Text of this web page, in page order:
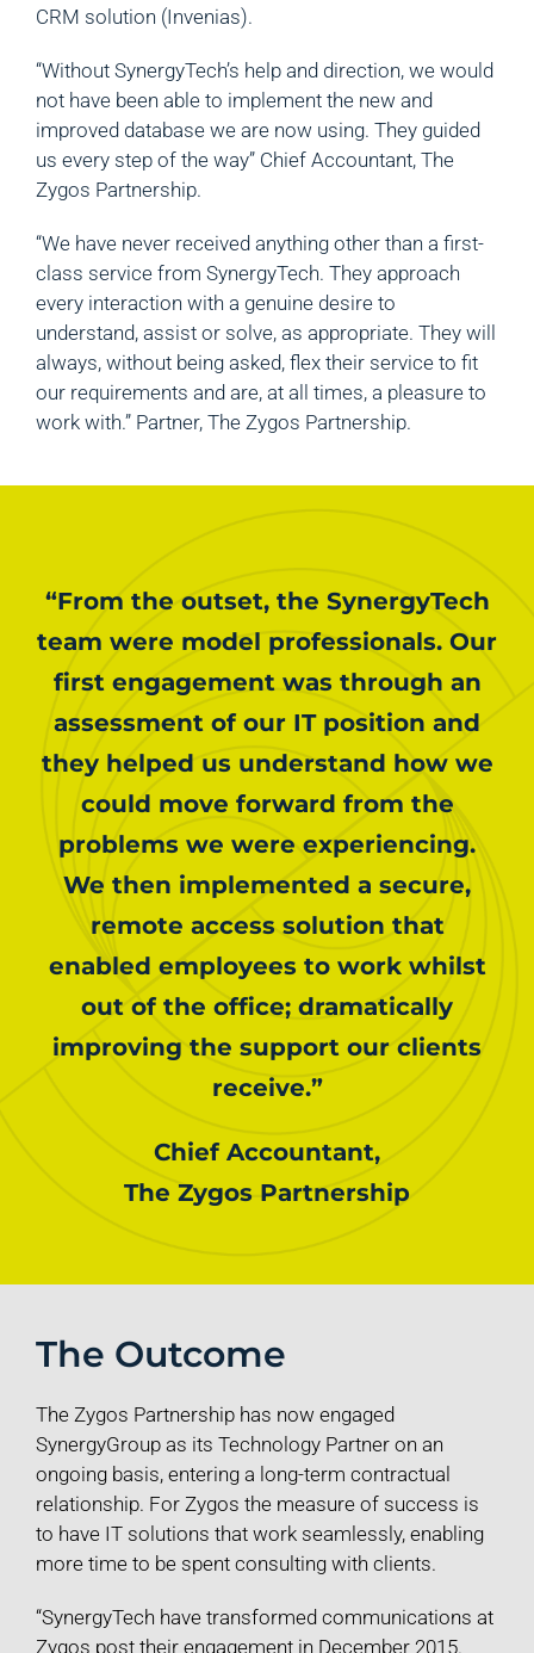
CRM solution (Invenias).
“Without SynergyTech’s help and direction, we would
not have been able to implement the new and
improved database we are now using. They guided
us every step of the way” Chief Accountant, The
Zygos Partnership.
“We have never received anything other than a first-
class service from SynergyTech. They approach
every interaction with a genuine desire to
understand, assist or solve, as appropriate. They will
always, without being asked, flex their service to fit
our requirements and are, at all times, a pleasure to
work with.” Partner, The Zygos Partnership.
“From the outset, the SynergyTech
team were model professionals. Our
first engagement was through an
assessment of our IT position and
they helped us understand how we
could move forward from the
problems we were experiencing.
We then implemented a secure,
remote access solution that
enabled employees to work whilst
out of the office; dramatically
improving the support our clients
receive.”
Chief Accountant,
The Zygos Partnership
The Outcome
The Zygos Partnership has now engaged
SynergyGroup as its Technology Partner on an
ongoing basis, entering a long-term contractual
relationship. For Zygos the measure of success is
to have IT solutions that work seamlessly, enabling
more time to be spent consulting with clients.
“SynergyTech have transformed communications at
Zygos post their engagement in December 2015.